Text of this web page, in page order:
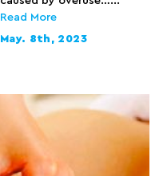
Read More
May. 8th, 2023